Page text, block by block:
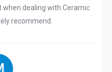
when dealing with Ceramic
recommend.